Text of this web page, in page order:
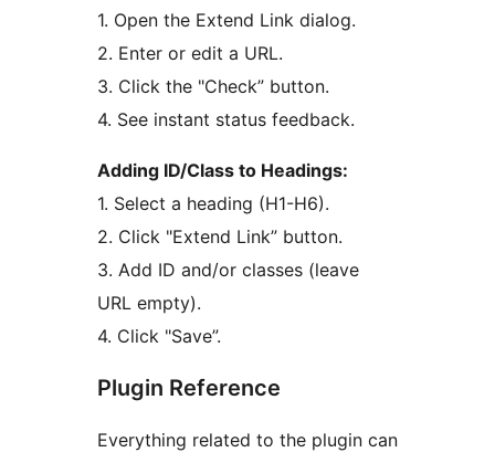
1. Open the Extend Link dialog.
2. Enter or edit a URL.
3. Click the "Check” button.
4. See instant status feedback.
Adding ID/Class to Headings:
1. Select a heading (H1-H6).
2. Click "Extend Link” button.
3. Add ID and/or classes (leave
URL empty).
4. Click "Save”.
Plugin Reference
Everything related to the plugin can